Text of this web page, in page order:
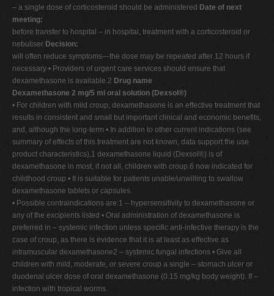
P
R
S
T
U
V
W
X
Y
Z
0-9
– a single dose of corticosteroid should be administered Date of next
meeting:
before transfer to hospital – in hospital, treatment with a corticosteroid or
nebuliser Decision:
will often reduce symptoms—the dose may be repeated after 12 hours if
necessary • Providers of urgent care services should ensure that
dexamethasone is available.2 Drug name
Dexamethasone 2 mg/5 ml oral solution (Dexsol®)
• For children with mild croup, dexamethasone is an effective treatment that
results in consistent and small but important clinical and economic benefits,
and, although the long-term • In addition to other current indications (see
summary of effects of this treatment are not known, data support the use
product characteristics),1 dexamethasone liquid (Dexsol®) is of
dexamethasone in most, if not all, children with croup.6 now indicated for
childhood croup • It is suitable for patients unable/unwilling to swallow
dexamethasone tablets or capsules.
• Possible contraindications are:1 – hypersensitivity to dexamethasone or
any of the excipients listed • Oral administration of dexamethasone is
preferred in – systemic infection unless specific anti-infective therapy is the
case of croup, as there is evidence that it is at least as effective as
intramuscular dexamethasone2 – systemic fungal infections • Give all
children with mild, moderate, or severe croup a single – stomach ulcer or
duodenal ulcer dose of oral dexamethasone (0.15 mg/kg body weight). If –
infection with tropical worms.